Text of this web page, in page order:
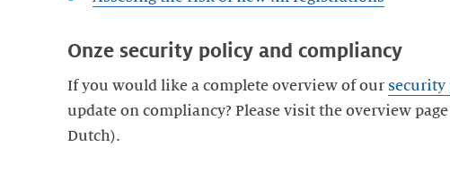
Onze security policy and compliancy
If you would like a complete overview of our security
update on compliancy? Please visit the overview
Dutch).